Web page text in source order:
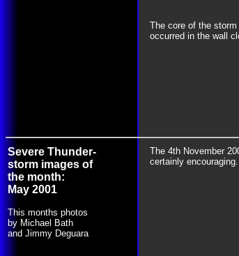
The core of the
occurred in the wall
Severe Thunder-
storm images of
the month:
May 2001
This months photos
by Michael Bath
and Jimmy Deguara
The 4th November
certainly encouraging.